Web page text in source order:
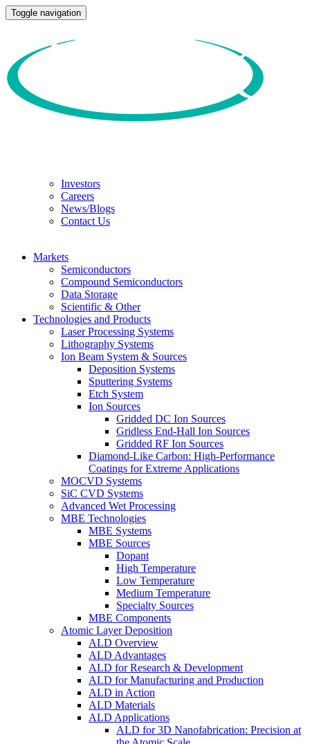
Toggle navigation
Investors
Careers
News/Blogs
Contact Us
Markets
Semiconductors
Compound Semiconductors
Data Storage
Scientific & Other
Technologies and Products
Laser Processing Systems
Lithography Systems
Ion Beam System & Sources
Deposition Systems
Sputtering Systems
Etch System
Ion Sources
Gridded DC Ion Sources
Gridless End-Hall Ion Sources
Gridded RF Ion Sources
Diamond-Like Carbon: High-Performance
Coatings for Extreme Applications
MOCVD Systems
SiC CVD Systems
Advanced Wet Processing
MBE Technologies
MBE Systems
MBE Sources
Dopant
High Temperature
Low Temperature
Medium Temperature
Specialty Sources
MBE Components
Atomic Layer Deposition
ALD Overview
ALD Advantages
ALD for Research & Development
ALD for Manufacturing and Production
ALD in Action
ALD Materials
ALD Applications
ALD for 3D Nanofabrication: Precision at